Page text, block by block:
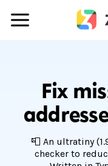
Fix
📮 An ultratiny
checker to